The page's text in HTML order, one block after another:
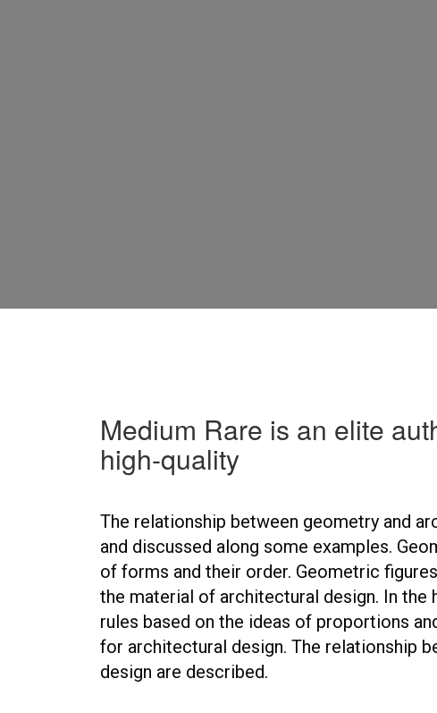
Medium Rare is an elite
high-quality
The relationship between geometry and
and discussed along some examples.
of forms and their order. Geometric
the material of architectural design. In
rules based on the ideas of proportions
for architectural design. The relationship
design are described.